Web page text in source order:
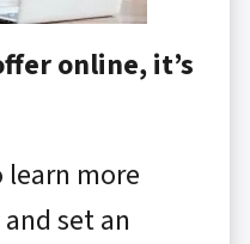
online, it’s
more
set an